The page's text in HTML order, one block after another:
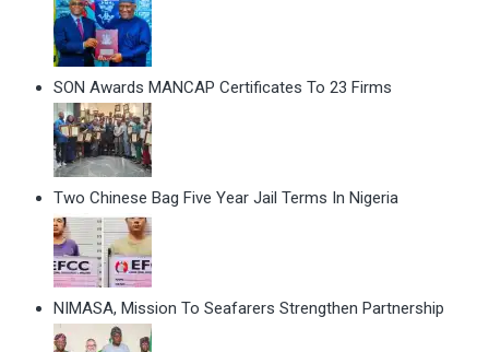
SON Awards MANCAP Certificates To 23 Firms
Two Chinese Bag Five Year Jail Terms In Nigeria
NIMASA, Mission To Seafarers Strengthen Partnership